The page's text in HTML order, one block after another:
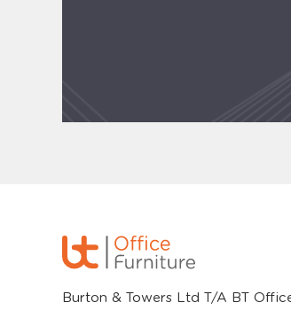
Burton & Towers Ltd T/A BT